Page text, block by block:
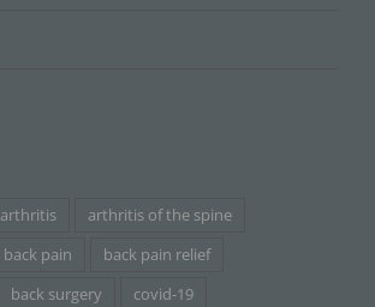
arthritis
arthritis of the spine
back pain
back pain relief
back surgery
covid-19